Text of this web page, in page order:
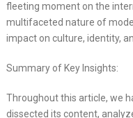
fleeting moment on the
multifaceted nature of
impact on culture, identity,
Summary of Key Insights:
Throughout this article, we
dissected its content,